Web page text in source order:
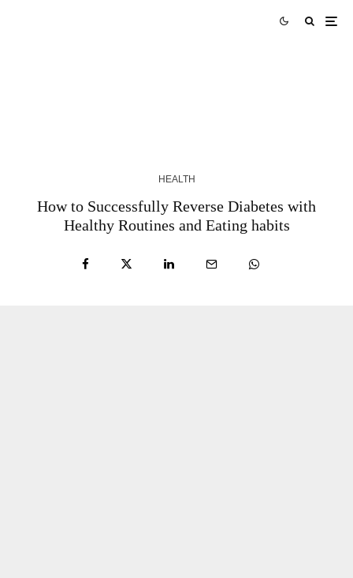
HEALTH
How to Successfully Reverse Diabetes with
Healthy Routines and Eating habits